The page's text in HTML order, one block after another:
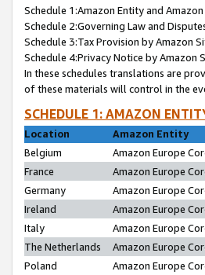
Schedule 1:Amazon Entity and
Schedule 2:Governing Law and
Schedule 3:Tax Provision by Amazon
Schedule 4:Privacy Notice by Amazon
In these schedules translations are
of these materials will control in the
SCHEDULE 1: AMAZON
Location
Amazon Entity
Belgium
Amazon Europe
France
Amazon Europe
Germany
Amazon Europe
Ireland
Amazon Europe
Italy
Amazon Europe
The Netherlands
Amazon Europe
Poland
Amazon Europe